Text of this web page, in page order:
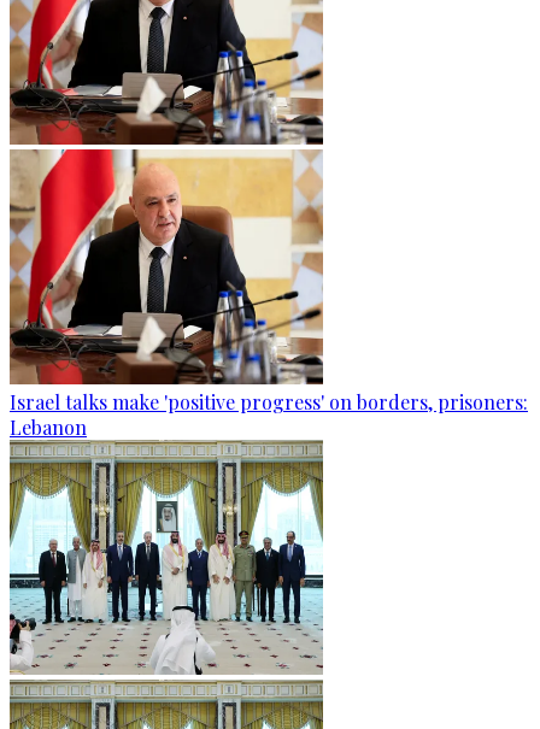
Israel talks make 'positive progress' on borders, prisoners:
Lebanon